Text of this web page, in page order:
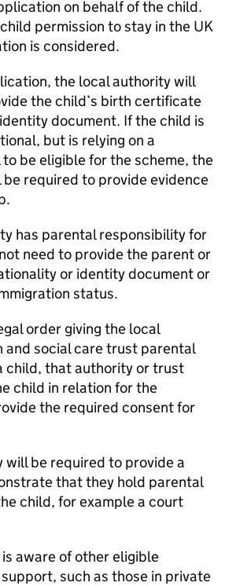
on behalf of the child.
permission to stay in the UK
is considered.
the local authority will
the child’s birth certificate
document. If the child is
but is relying on a
be eligible for the scheme, the
required to provide evidence
has parental responsibility for
need to provide the parent or
or identity document or
status.
order giving the local
and social care trust parental
child, that authority or trust
child in relation for the
the required consent for
will be required to provide a
that they hold parental
child, for example a court
aware of other eligible
such as those in private